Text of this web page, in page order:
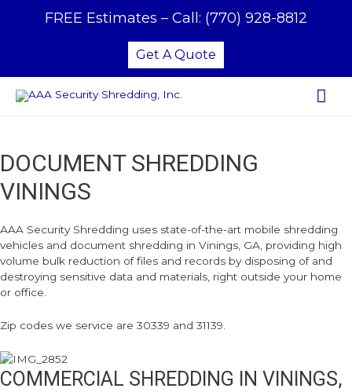
FREE Estimates – Call: (770) 928-8812
Get A Quote
DOCUMENT SHREDDING
VININGS
AAA Security Shredding uses state-of-the-art mobile shredding
vehicles and document shredding in Vinings, GA, providing high
volume bulk reduction of files and records by disposing of and
destroying sensitive data and materials, right outside your home
or office.
Zip codes we service are 30339 and 31139.
COMMERCIAL SHREDDING IN VININGS,